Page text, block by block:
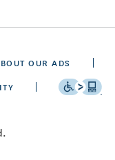
OUR ADS